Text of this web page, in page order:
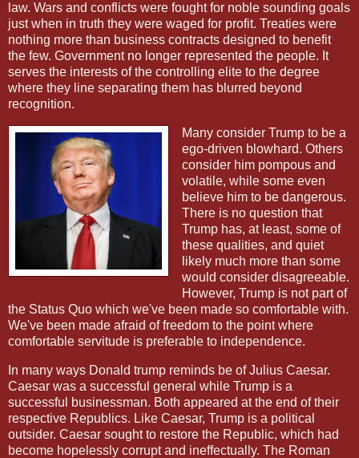
law. Wars and conflicts were fought for noble sounding goals
just when in truth they were waged for profit. Treaties were
nothing more than business contracts designed to benefit
the few. Government no longer represented the people. It
serves the interests of the controlling elite to the degree
where they line separating them has blurred beyond
recognition.
Many consider Trump to be a
ego-driven blowhard. Others
consider him pompous and
volatile, while some even
believe him to be dangerous.
There is no question that
Trump has, at least, some of
these qualities, and quiet
likely much more than some
would consider disagreeable.
However, Trump is not part of
the Status Quo which we've been made so comfortable with.
We've been made afraid of freedom to the point where
comfortable servitude is preferable to independence.
In many ways Donald trump reminds be of Julius Caesar.
Caesar was a successful general while Trump is a
successful businessman. Both appeared at the end of their
respective Republics. Like Caesar, Trump is a political
outsider. Caesar sought to restore the Republic, which had
become hopelessly corrupt and ineffectually. The Roman